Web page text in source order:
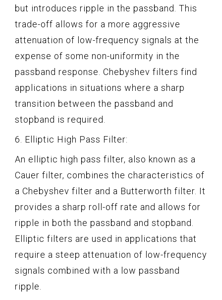
but introduces ripple in the passband. This
trade-off allows for a more aggressive
attenuation of low-frequency signals at the
expense of some non-uniformity in the
passband response. Chebyshev filters find
applications in situations where a sharp
transition between the passband and
stopband is required.
6. Elliptic High Pass Filter:
An elliptic high pass filter, also known as a
Cauer filter, combines the characteristics of
a Chebyshev filter and a Butterworth filter. It
provides a sharp roll-off rate and allows for
ripple in both the passband and stopband.
Elliptic filters are used in applications that
require a steep attenuation of low-frequency
signals combined with a low passband
ripple.